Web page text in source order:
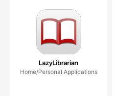
LazyLibrarian
Home/Personal Applications